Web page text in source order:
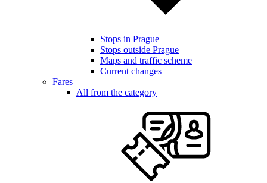
Stops in Prague
Stops outside Prague
Maps and traffic scheme
Current changes
Fares
All from the category